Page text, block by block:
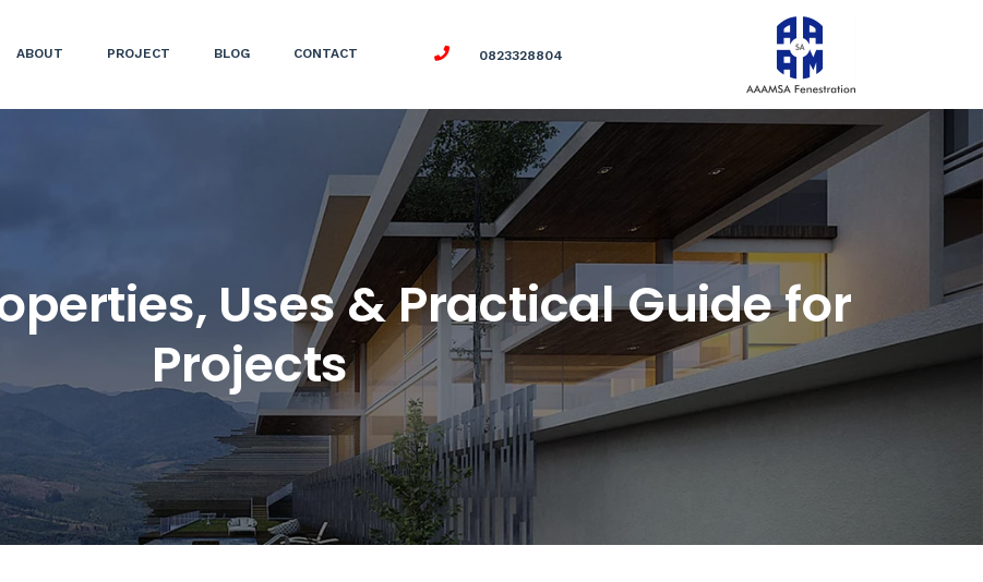
ABOUT PROJECT BLOG CONTACT 0823328804
Uses & Practical Guide for
Projects